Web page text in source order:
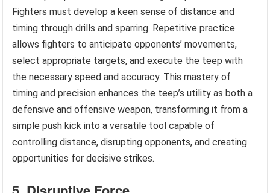
Fighters must develop a keen sense of distance and
timing through drills and sparring. Repetitive practice
allows fighters to anticipate opponents’ movements,
select appropriate targets, and execute the teep with
the necessary speed and accuracy. This mastery of
timing and precision enhances the teep’s utility as both a
defensive and offensive weapon, transforming it from a
simple push kick into a versatile tool capable of
controlling distance, disrupting opponents, and creating
opportunities for decisive strikes.